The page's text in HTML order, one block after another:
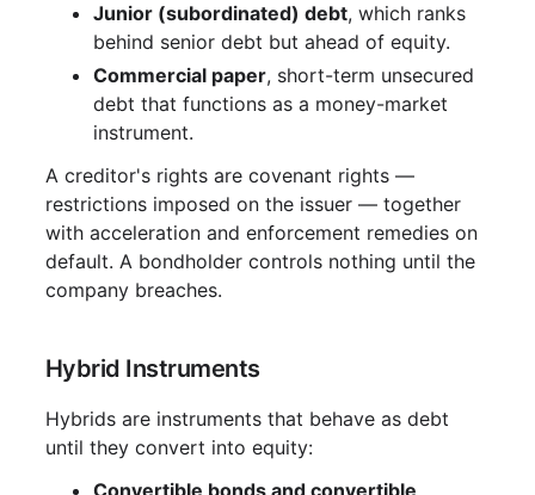
Junior (subordinated) debt, which ranks
behind senior debt but ahead of equity.
Commercial paper, short-term unsecured
debt that functions as a money-market
instrument.
A creditor's rights are covenant rights —
restrictions imposed on the issuer — together
with acceleration and enforcement remedies on
default. A bondholder controls nothing until the
company breaches.
Hybrid Instruments
Hybrids are instruments that behave as debt
until they convert into equity: